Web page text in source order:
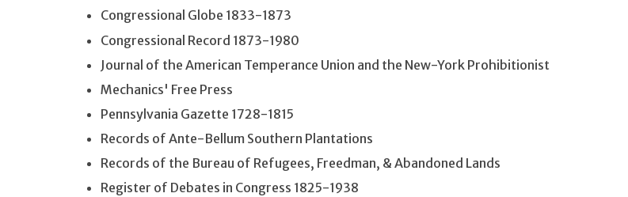
Congressional Globe 1833-1873
Congressional Record 1873-1980
Journal of the American Temperance Union and the New-York Prohibitionist
Mechanics' Free Press
Pennsylvania Gazette 1728-1815
Records of Ante-Bellum Southern Plantations
Records of the Bureau of Refugees, Freedman, & Abandoned Lands
Register of Debates in Congress 1825-1938